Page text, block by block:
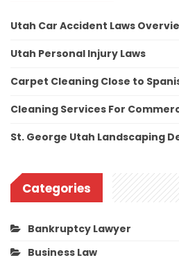
Utah Car Accident Laws
Utah Personal Injury Laws
Carpet Cleaning Close to
Cleaning Services For
St. George Utah Landscaping
Categories
Bankruptcy Lawyer
Business Law